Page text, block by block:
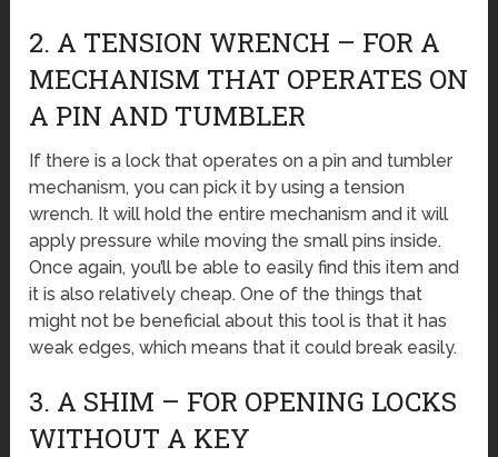
2. A TENSION WRENCH – FOR A
MECHANISM THAT OPERATES ON
A PIN AND TUMBLER
If there is a lock that operates on a pin and tumbler
mechanism, you can pick it by using a tension
wrench. It will hold the entire mechanism and it will
apply pressure while moving the small pins inside.
Once again, you’ll be able to easily find this item and
it is also relatively cheap. One of the things that
might not be beneficial about this tool is that it has
weak edges, which means that it could break easily.
3. A SHIM – FOR OPENING LOCKS
WITHOUT A KEY